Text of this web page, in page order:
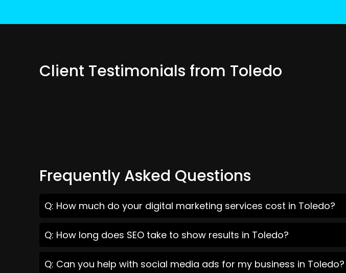
Client Testimonials from Toledo
Frequently Asked Questions
Q: How much do your digital marketing services cost in Toledo?
Q: How long does SEO take to show results in Toledo?
Q: Can you help with social media ads for my business in Toledo?